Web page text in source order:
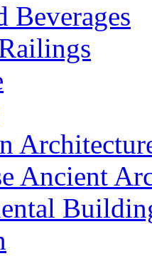
Beverages
Ancient